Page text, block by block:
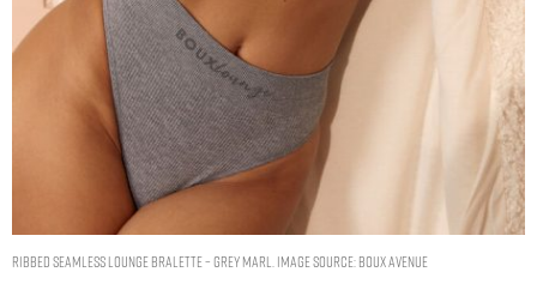
Ribbed seamless lounge bralette – Grey Marl. Image Source: Boux Avenue